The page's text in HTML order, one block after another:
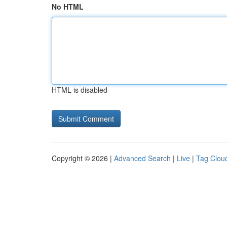
No HTML
HTML is disabled
Copyright © 2026 | Advanced Search | Live | Tag